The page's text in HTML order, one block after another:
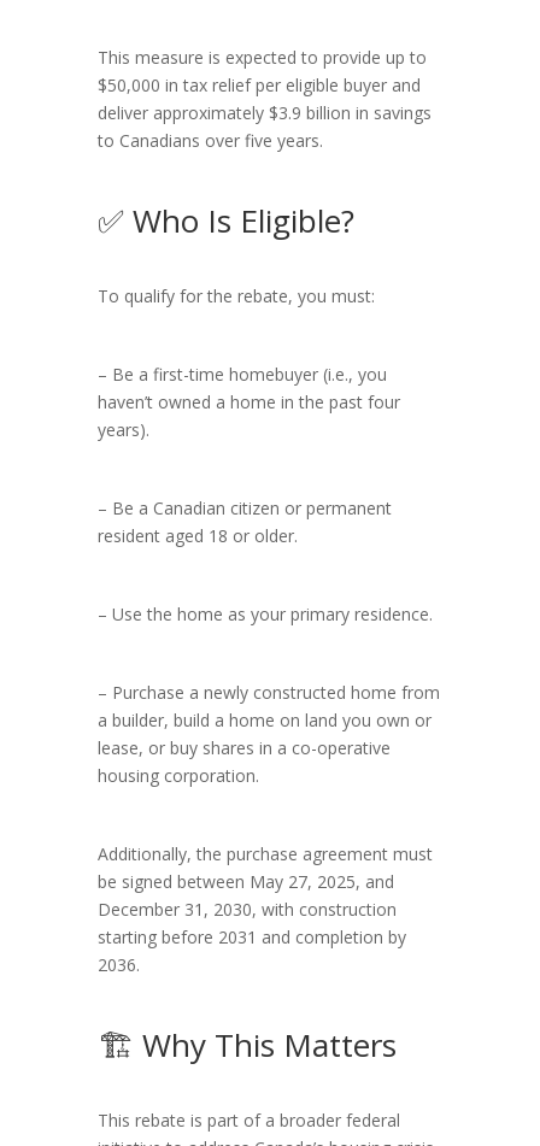
This measure is expected to provide up to
$50,000 in tax relief per eligible buyer and
deliver approximately $3.9 billion in savings
to Canadians over five years.
✅ Who Is Eligible?
To qualify for the rebate, you must:
– Be a first-time homebuyer (i.e., you
haven’t owned a home in the past four
years).
– Be a Canadian citizen or permanent
resident aged 18 or older.
– Use the home as your primary residence.
– Purchase a newly constructed home from
a builder, build a home on land you own or
lease, or buy shares in a co-operative
housing corporation.
Additionally, the purchase agreement must
be signed between May 27, 2025, and
December 31, 2030, with construction
starting before 2031 and completion by
2036.
🏗️ Why This Matters
This rebate is part of a broader federal